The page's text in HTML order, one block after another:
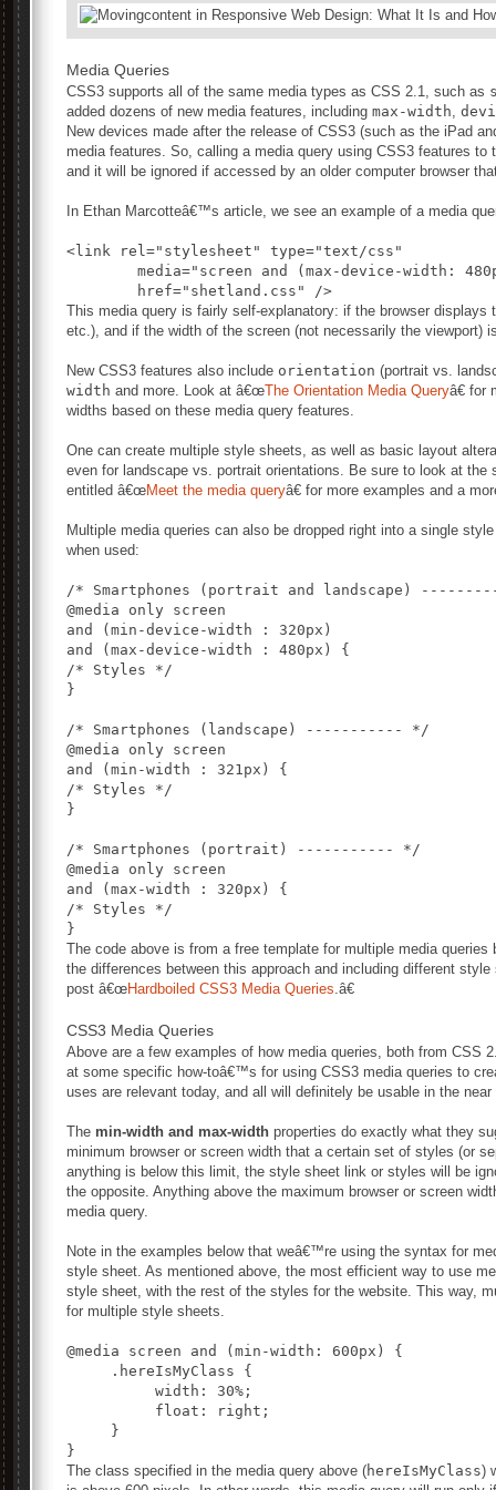
Media Queries
CSS3 supports all of the same media types as CSS 2.1, such as
added dozens of new media features, including max-width,
New devices made after the release of CSS3 (such as the iPad
media features. So, calling a media query using CSS3 features
and it will be ignored if accessed by an older computer browser
In Ethan Marcotteâ€™s article, we see an example of a media
<link rel="stylesheet" type="text/css"
This media query is fairly self-explanatory: if the browser displays
etc.), and if the width of the screen (not necessarily the viewport)
New CSS3 features also include orientation (portrait vs.
width and more. Look at â€œThe Orientation Media Queryâ€
widths based on these media query features.
One can create multiple style sheets, as well as basic layout
even for landscape vs. portrait orientations. Be sure to look at
entitled â€œMeet the media queryâ€ for more examples and a
Multiple media queries can also be dropped right into a single
when used:
/* Smartphones (portrait and landscape)
@media only screen
and (min-device-width : 320px)
and (max-device-width : 480px) {
/* Styles */
}
/* Smartphones (landscape) ----------- */
@media only screen
and (min-width : 321px) {
/* Styles */
}
/* Smartphones (portrait) ----------- */
@media only screen
and (max-width : 320px) {
/* Styles */
The code above is from a free template for multiple media
the differences between this approach and including different
post â€œHardboiled CSS3 Media Queries.â€
CSS3 Media Queries
Above are a few examples of how media queries, both from CSS
at some specific how-toâ€™s for using CSS3 media queries to
uses are relevant today, and all will definitely be usable in the near
The min-width and max-width properties do exactly what they
minimum browser or screen width that a certain set of styles (or
anything is below this limit, the style sheet link or styles will be
the opposite. Anything above the maximum browser or screen
media query.
Note in the examples below that weâ€™re using the syntax for
style sheet. As mentioned above, the most efficient way to use
style sheet, with the rest of the styles for the website. This way,
for multiple style sheets.
@media screen and (min-width: 600px) {
     .hereIsMyClass {
          width: 30%;
          float: right;
     }
The class specified in the media query above (hereIsMyClass)